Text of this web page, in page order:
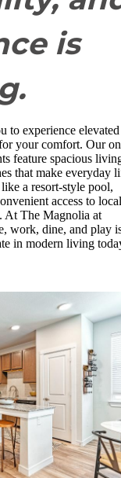
is
to experience elevated
your comfort. Our
feature spacious
that make everyday
a resort-style pool,
access to local
At The Magnolia at
work, dine, and play
in modern living